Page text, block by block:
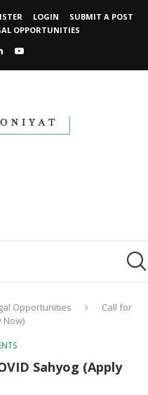
LOGIN
SUBMIT A POST
OPPORTUNITIES
Opportunities
Call for
Now)
Sahyog (Apply